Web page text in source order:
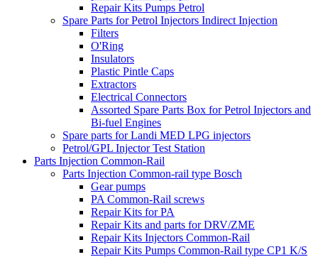
Repair Kits Pumps Petrol
Spare Parts for Petrol Injectors Indirect Injection
Filters
O'Ring
Insulators
Plastic Pintle Caps
Extractors
Electrical Connectors
Assorted Spare Parts Box for Petrol Injectors and
Bi-fuel Engines
Spare parts for Landi MED LPG injectors
Petrol/GPL Injector Test Station
Parts Injection Common-Rail
Parts Injection Common-rail type Bosch
Gear pumps
PA Common-Rail screws
Repair Kits for PA
Repair Kits and parts for DRV/ZME
Repair Kits Injectors Common-Rail
Repair Kits Pumps Common-Rail type CP1 K/S